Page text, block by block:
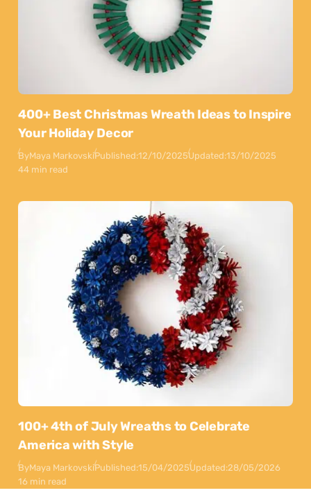
400+ Best Christmas Wreath Ideas to Inspire
Your Holiday Decor
ByMaya MarkovskiPublished:12/10/2025Updated:13/10/2025
44 min read
100+ 4th of July Wreaths to Celebrate
America with Style
ByMaya MarkovskiPublished:15/04/2025Updated:28/05/2026
16 min read